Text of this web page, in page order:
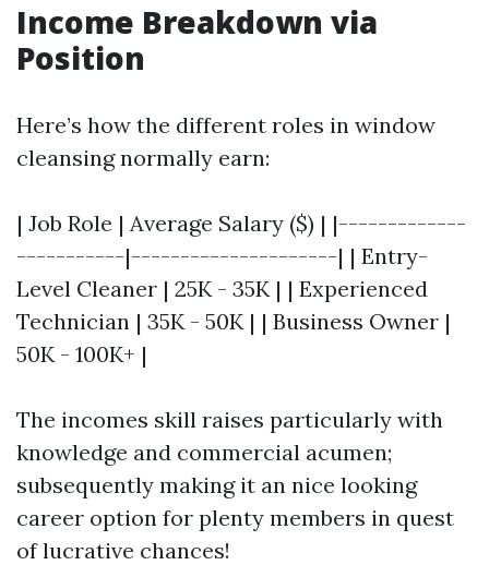
Income Breakdown via
Position
Here’s how the different roles in window
cleansing normally earn:
| Job Role | Average Salary ($) | |-------------
-----------|---------------------| | Entry-
Level Cleaner | 25K - 35K | | Experienced
Technician | 35K - 50K | | Business Owner |
50K - 100K+ |
The incomes skill raises particularly with
knowledge and commercial acumen;
subsequently making it an nice looking
career option for plenty members in quest
of lucrative chances!